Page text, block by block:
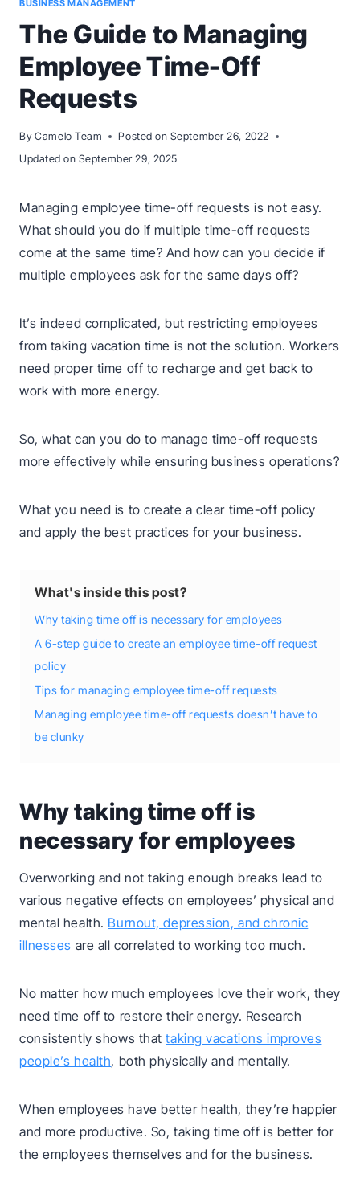
BUSINESS MANAGEMENT
The Guide to Managing
Employee Time-Off
Requests
By Camelo Team Posted on September 26, 2022
Updated on September 29, 2025
Managing employee time-off requests is not easy.
What should you do if multiple time-off requests
come at the same time? And how can you decide if
multiple employees ask for the same days off?
It’s indeed complicated, but restricting employees
from taking vacation time is not the solution. Workers
need proper time off to recharge and get back to
work with more energy.
So, what can you do to manage time-off requests
more effectively while ensuring business operations?
What you need is to create a clear time-off policy
and apply the best practices for your business.
What's inside this post?
Why taking time off is necessary for employees
A 6-step guide to create an employee time-off request
policy
Tips for managing employee time-off requests
Managing employee time-off requests doesn’t have to
be clunky
Why taking time off is
necessary for employees
Overworking and not taking enough breaks lead to
various negative effects on employees’ physical and
mental health. Burnout, depression, and chronic
illnesses are all correlated to working too much.
No matter how much employees love their work, they
need time off to restore their energy. Research
consistently shows thattaking vacations improves
people’s health, both physically and mentally.
When employees have better health, they’re happier
and more productive. So, taking time off is better for
the employees themselves and for the business.